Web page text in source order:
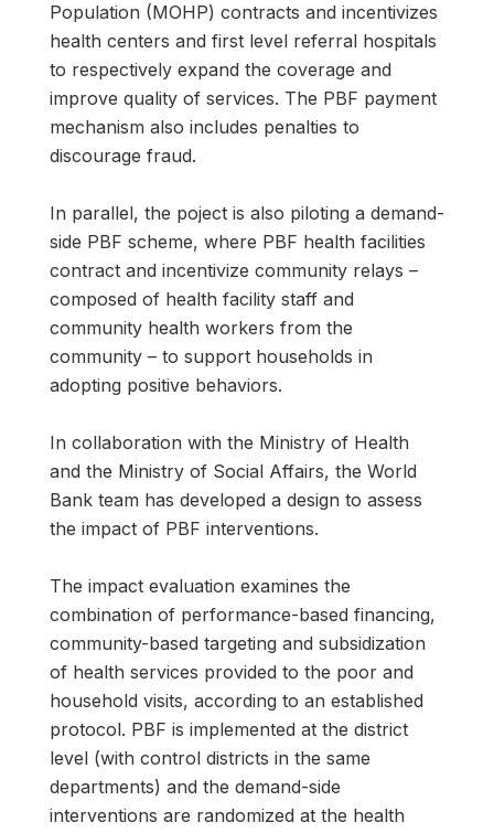
Population (MOHP) contracts and incentivizes
health centers and first level referral hospitals
to respectively expand the coverage and
improve quality of services. The PBF payment
mechanism also includes penalties to
discourage fraud.
In parallel, the poject is also piloting a demand-
side PBF scheme, where PBF health facilities
contract and incentivize community relays –
composed of health facility staff and
community health workers from the
community – to support households in
adopting positive behaviors.
In collaboration with the Ministry of Health
and the Ministry of Social Affairs, the World
Bank team has developed a design to assess
the impact of PBF interventions.
The impact evaluation examines the
combination of performance-based financing,
community-based targeting and subsidization
of health services provided to the poor and
household visits, according to an established
protocol. PBF is implemented at the district
level (with control districts in the same
departments) and the demand-side
interventions are randomized at the health